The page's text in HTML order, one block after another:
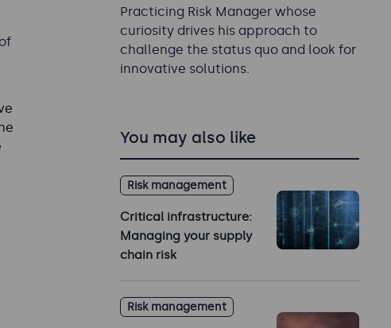
Practicing Risk Manager whose
curiosity drives his approach to
challenge the status quo and look for
innovative solutions.
You may also like
Risk management
Critical infrastructure:
Managing your supply
chain risk
Risk management